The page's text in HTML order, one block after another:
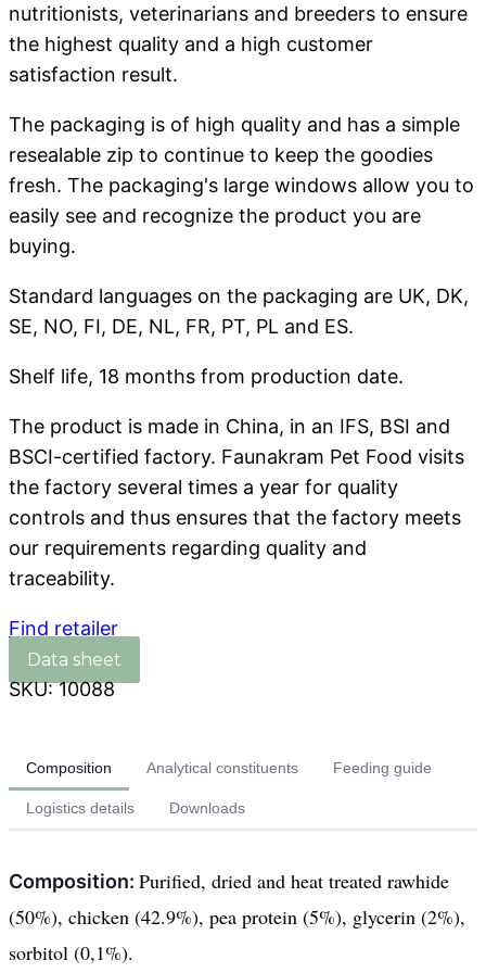
nutritionists, veterinarians and breeders to ensure
the highest quality and a high customer
satisfaction result.
The packaging is of high quality and has a simple
resealable zip to continue to keep the goodies
fresh. The packaging's large windows allow you to
easily see and recognize the product you are
buying.
Standard languages ​​on the packaging are UK, DK,
SE, NO, FI, DE, NL, FR, PT, PL and ES.
Shelf life, 18 months from production date.
The product is made in China, in an IFS, BSI and
BSCI-certified factory. Faunakram Pet Food visits
the factory several times a year for quality
controls and thus ensures that the factory meets
our requirements regarding quality and
traceability.
Find retailer
SKU:10088
Composition Analytical constituents Feeding guide
Logistics details Downloads
Composition: Purified, dried and heat treated rawhide
(50%), chicken (42.9%), pea protein (5%), glycerin (2%),
sorbitol (0,1%).